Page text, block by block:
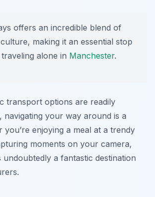
offers an incredible blend of
making it an essential stop
alone in Manchester.
transport options are readily
navigating your way around is a
you’re enjoying a meal at a trendy
moments on your camera,
undoubtedly a fantastic destination